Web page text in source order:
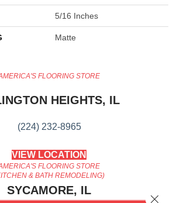
5/16 Inches
Matte
FLOORING STORE
HEIGHTS, IL
(224) 232-8965
VIEW LOCATION
FLOORING STORE
& BATH REMODELING)
SYCAMORE, IL
Close